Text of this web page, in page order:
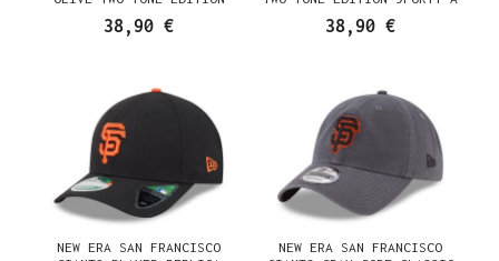
9FORTY A FRAME SNAPBACK CAP
38,90 €
FRAME SNAPBACK CAP
38,90 €
NEW ERA SAN FRANCISCO
NEW ERA SAN FRANCISCO